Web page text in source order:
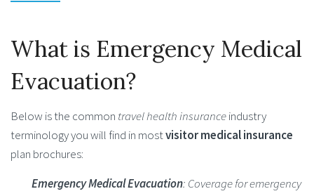
What is Emergency Medical
Evacuation?
Below is the common travel health insuranceindustry
terminology you will find in mostvisitor medical insurance
plan brochures:
Emergency Medical Evacuation: Coverage for emergency